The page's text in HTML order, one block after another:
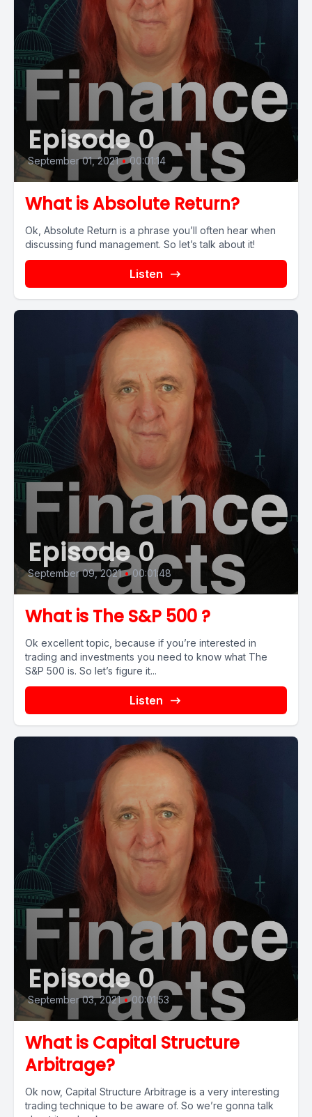
Episode 0
September 01, 2021 • 00:01:14
What is Absolute Return?
Ok, Absolute Return is a phrase you’ll often hear when
discussing fund management. So let’s talk about it!
Listen
Episode 0
September 09, 2021 • 00:01:48
What is The S&P 500 ?
Ok excellent topic, because if you’re interested in
trading and investments you need to know what The
S&P 500 is. So let’s figure it...
Listen
Episode 0
September 03, 2021 • 00:01:53
What is Capital Structure
Arbitrage?
Ok now, Capital Structure Arbitrage is a very interesting
trading technique to be aware of. So we’re gonna talk